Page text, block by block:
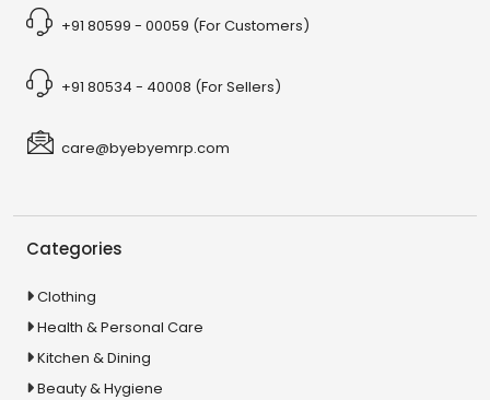
+91 80599 - 00059 (For Customers)
+91 80534 - 40008 (For Sellers)
care@byebyemrp.com
Categories
Clothing
Health & Personal Care
Kitchen & Dining
Beauty & Hygiene